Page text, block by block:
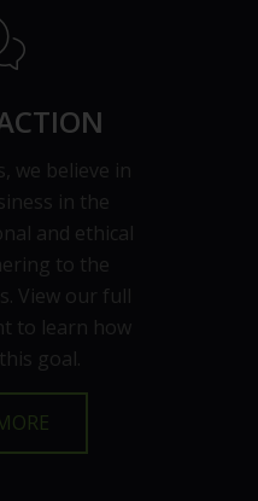
we believe in
in the
and ethical
to the
View our full
to learn how
goal.